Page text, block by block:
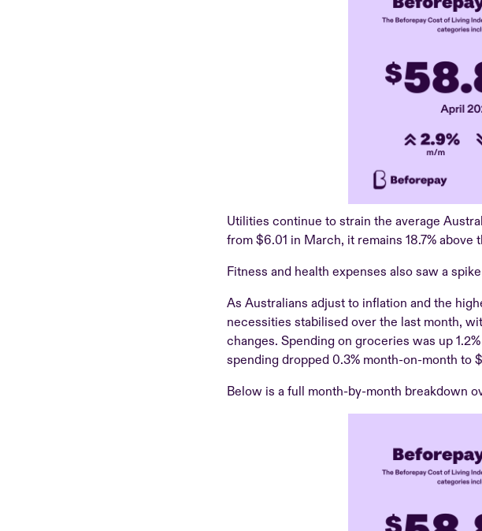
Utilities continue to strain the average
from $6.01 in March, it remains 18.7% above
Fitness and health expenses also saw a
As Australians adjust to inflation and the
necessities stabilised over the last month,
changes. Spending on groceries was up
spending dropped 0.3% month-on-month to
Below is a full month-by-month breakdown